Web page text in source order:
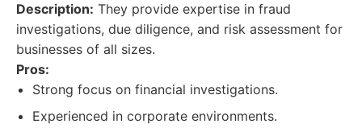
Description: They provide expertise in fraud
investigations, due diligence, and risk assessment for
businesses of all sizes.
Pros:
Strong focus on financial investigations.
Experienced in corporate environments.